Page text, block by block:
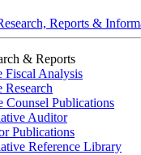
Reports &
& Reports
Fiscal Analysis
Research
Counsel Publications
Auditor
Publications
Reference Library